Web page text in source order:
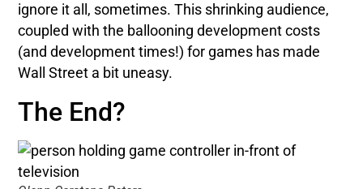
ignore it all, sometimes. This shrinking audience,
coupled with the ballooning development costs
(and development times!) for games has made
Wall Street a bit uneasy.
The End?